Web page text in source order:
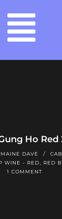
Ho Red
DAVE
WINE - RED RED
1 COMMENT